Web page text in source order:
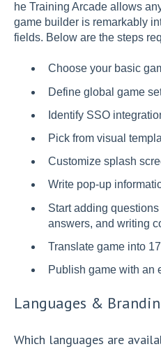
he Training Arcade allows
game builder is remarkably
fields. Below are the steps
Choose your basic
Define global game
Identify SSO
Pick from visual
Customize splash
Write pop-up
Start adding
answers, and writing
Translate game into
Publish game with an
Languages &
Which languages are